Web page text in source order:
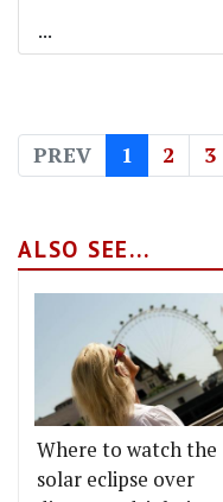
...
PREV 1 2 3
ALSO SEE...
Where to watch the
solar eclipse over